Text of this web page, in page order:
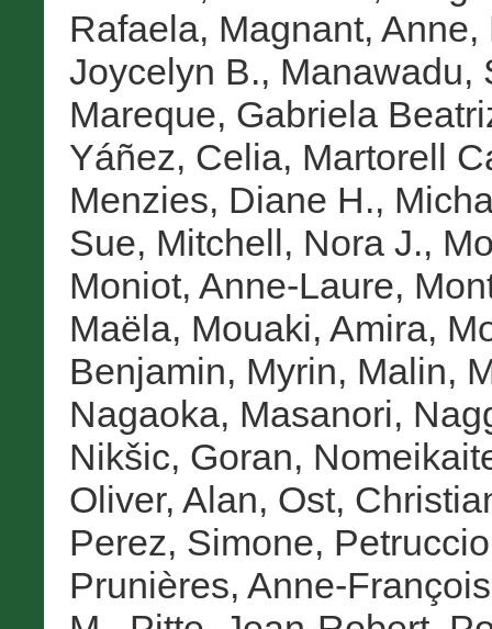
Rafaela, Magnant, Anne,
Joycelyn B., Manawadu,
Mareque, Gabriela
Yáñez, Celia, Martorell
Menzies, Diane H.,
Sue, Mitchell, Nora J.,
Moniot, Anne-Laure,
Maëla, Mouaki, Amira,
Benjamin, Myrin, Malin,
Nagaoka, Masanori,
Nikšic, Goran,
Oliver, Alan, Ost,
Perez, Simone,
Prunières, Anne-